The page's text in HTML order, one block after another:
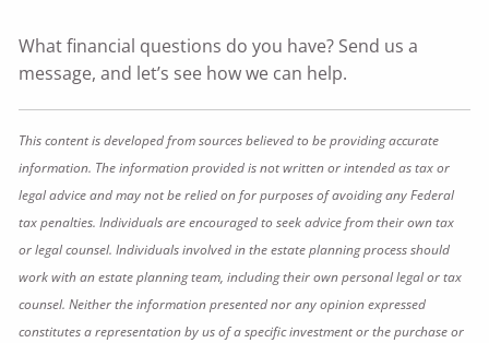
What financial questions do you have? Send us a
message, and let’s see how we can help.
This content is developed from sources believed to be providing accurate
information. The information provided is not written or intended as tax or
legal advice and may not be relied on for purposes of avoiding any Federal
tax penalties. Individuals are encouraged to seek advice from their own tax
or legal counsel. Individuals involved in the estate planning process should
work with an estate planning team, including their own personal legal or tax
counsel. Neither the information presented nor any opinion expressed
constitutes a representation by us of a specific investment or the purchase or